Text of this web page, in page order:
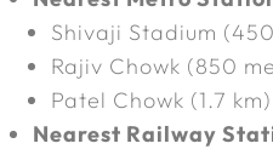
Shivaji Stadium
Rajiv Chowk (850
Patel Chowk (1.7 km)
Nearest Railway